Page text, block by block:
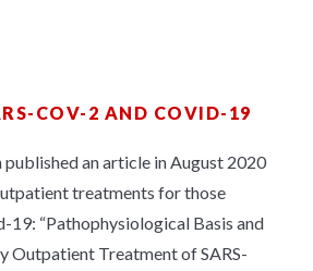
COV-2 AND COVID-19
an article in August 2020
treatments for those
19: “Pathophysiological Basis and
Outpatient Treatment of SARS-